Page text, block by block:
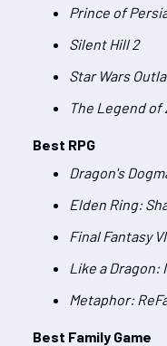
Prince of
Silent Hill 2
Star Wars
The Legend of
Best RPG
Dragon's
Elden Ring:
Final Fantasy
Like a
Metaphor:
Best Family Game